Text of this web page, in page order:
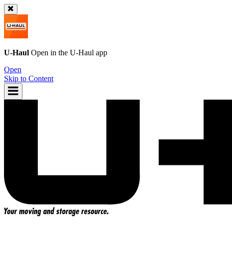
U-Haul Open in the U-Haul app
Open
Skip to Content